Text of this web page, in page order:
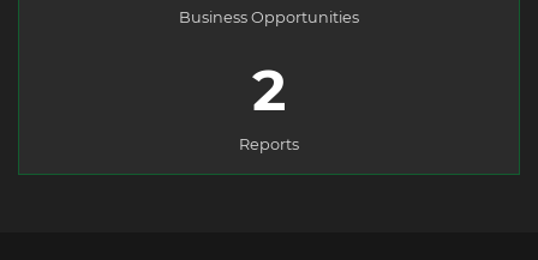
Business Opportunities
2
Reports